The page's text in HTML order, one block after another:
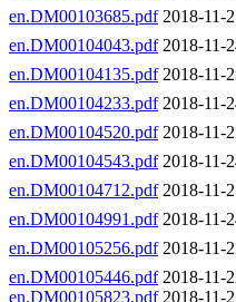
en.DM00103685.pdf2018-11-
en.DM00104043.pdf2018-11-
en.DM00104135.pdf2018-11-
en.DM00104233.pdf2018-11-
en.DM00104520.pdf2018-11-
en.DM00104543.pdf2018-11-
en.DM00104712.pdf2018-11-
en.DM00104991.pdf2018-11-
en.DM00105256.pdf2018-11-
en.DM00105446.pdf2018-11-
en.DM00105823.pdf2018-11-